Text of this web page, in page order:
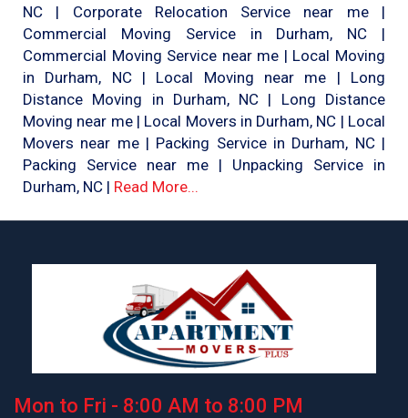
NC | Corporate Relocation Service near me |
Commercial Moving Service in Durham, NC |
Commercial Moving Service near me | Local Moving
in Durham, NC | Local Moving near me | Long
Distance Moving in Durham, NC | Long Distance
Moving near me | Local Movers in Durham, NC | Local
Movers near me | Packing Service in Durham, NC |
Packing Service near me | Unpacking Service in
Durham, NC | Read More...
Mon to Fri - 8:00 AM to 8:00 PM